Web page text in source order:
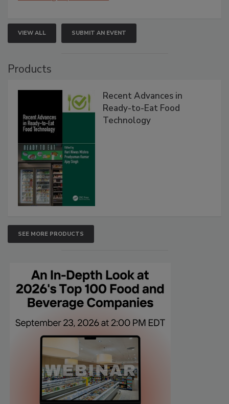
VIEW ALL SUBMIT AN EVENT
Products
Recent Advances in
Ready-to-Eat Food
Technology
SEE MORE PRODUCTS